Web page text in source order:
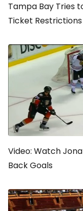
Tampa Bay Tries
Ticket Restrictions
Video: Watch
Back Goals